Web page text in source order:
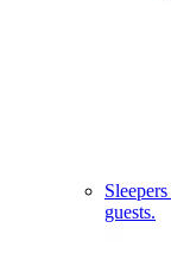
Sleepers
guests.